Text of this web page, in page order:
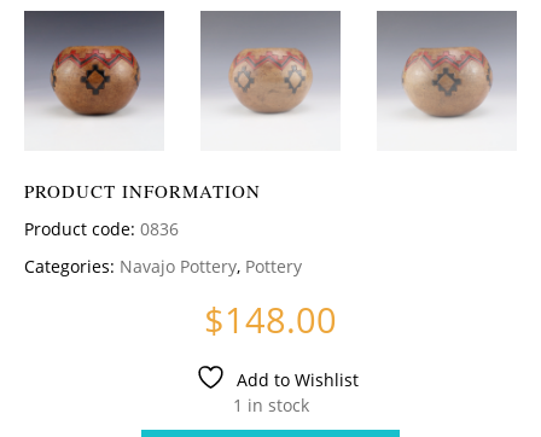
PRODUCT INFORMATION
Product code: 0836
Categories: Navajo Pottery, Pottery
$148.00
Add to Wishlist
1 in stock